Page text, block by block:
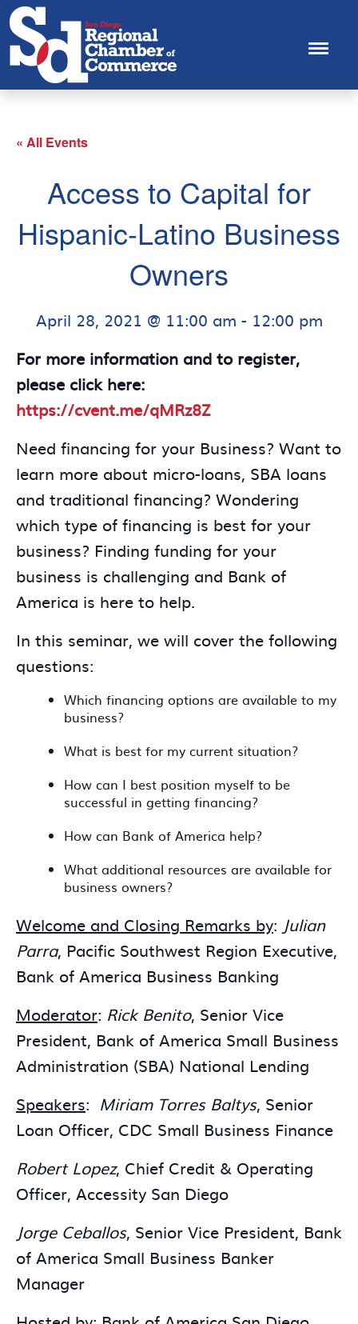
« All Events
Access to Capital for
Hispanic-Latino Business
Owners
April 28, 2021 @ 11:00 am - 12:00 pm
For more information and to register,
please click here:
https://cvent.me/qMRz8Z
Need financing for your Business? Want to
learn more about micro-loans, SBA loans
and traditional financing? Wondering
which type of financing is best for your
business? Finding funding for your
business is challenging and Bank of
America is here to help.
In this seminar, we will cover the following
questions:
Which financing options are available to my
business?
What is best for my current situation?
How can I best position myself to be
successful in getting financing?
How can Bank of America help?
What additional resources are available for
business owners?
Welcome and Closing Remarks by: Julian
Parra, Pacific Southwest Region Executive,
Bank of America Business Banking
Moderator: Rick Benito, Senior Vice
President, Bank of America Small Business
Administration (SBA) National Lending
Speakers: Miriam Torres Baltys, Senior
Loan Officer, CDC Small Business Finance
Robert Lopez, Chief Credit & Operating
Officer, Accessity San Diego
Jorge Ceballos, Senior Vice President, Bank
of America Small Business Banker
Manager